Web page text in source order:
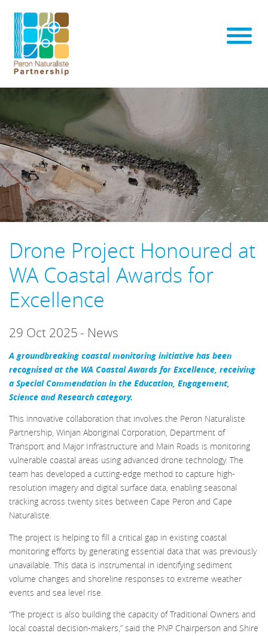
Drone Project Honoured at
WA Coastal Awards for
Excellence
29 Oct 2025 - News
A groundbreaking coastal monitoring initiative has been
recognised at the WA Coastal Awards for Excellence, receiving
a Special Commendation in the Education, Engagement,
Science and Research category.
This innovative collaboration that involves the Peron Naturaliste
Partnership, Winjan Aboriginal Corporation, Department of
Transport and Major Infrastructure and Main Roads is monitoring
vulnerable coastal areas using advanced drone technology. The
team has developed a cutting-edge method to capture high-
resolution imagery and digital surface data, enabling seasonal
tracking across twenty sites between Cape Peron and Cape
Naturaliste.
The project is helping to fill a critical gap in existing coastal
monitoring efforts by generating essential data that was previously
unavailable. This data is instrumental in identifying sediment
volume changes and shoreline responses to extreme weather
events and sea level rise.
“The project is also building the capacity of Traditional Owners and
local coastal decision-makers,” said the PNP Chairperson and Shire